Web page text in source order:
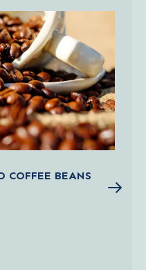
COFFEE BEANS